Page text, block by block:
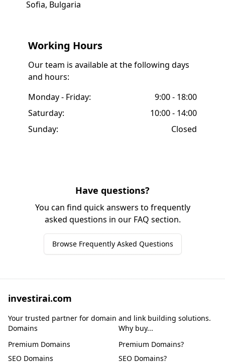
Sofia, Bulgaria
Working Hours
Our team is available at the following days
and hours:
Monday - Friday:
9:00 - 18:00
Saturday:
10:00 - 14:00
Sunday:
Closed
Have questions?
You can find quick answers to frequently
asked questions in our FAQ section.
Browse Frequently Asked Questions
investirai.com
Your trusted partner for domain and link building solutions.
Domains
Premium Domains
SEO Domains
Why buy...
Premium Domains?
SEO Domains?